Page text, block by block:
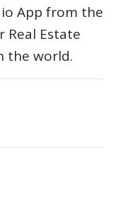
App from the
Real Estate
the world.